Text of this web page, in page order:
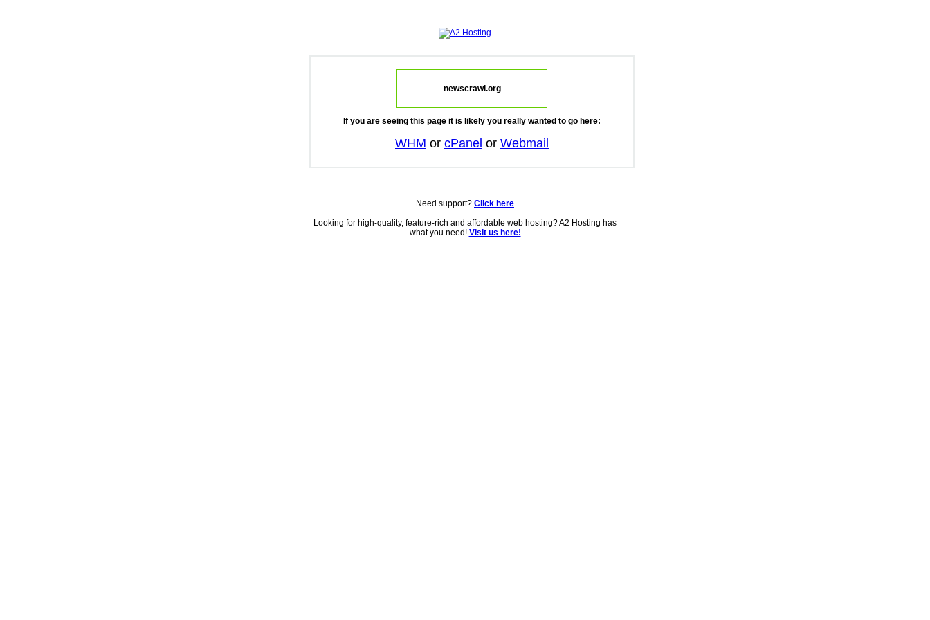
newscrawl.org
If you are seeing this page it is likely you really wanted to go here:
WHM or cPanel or Webmail
Need support? Click here
Looking for high-quality, feature-rich and affordable web hosting? A2 Hosting has
what you need! Visit us here!